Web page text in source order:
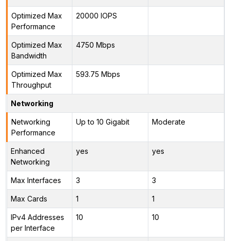
Optimized Max
Performance
20000 IOPS
Optimized Max
Bandwidth
4750 Mbps
Optimized Max
Throughput
593.75 Mbps
Networking
Networking
Performance
Up to 10 Gigabit Moderate
Enhanced
Networking
yes yes
Max Interfaces 3 3
Max Cards 1 1
IPv4 Addresses
per Interface
10 10